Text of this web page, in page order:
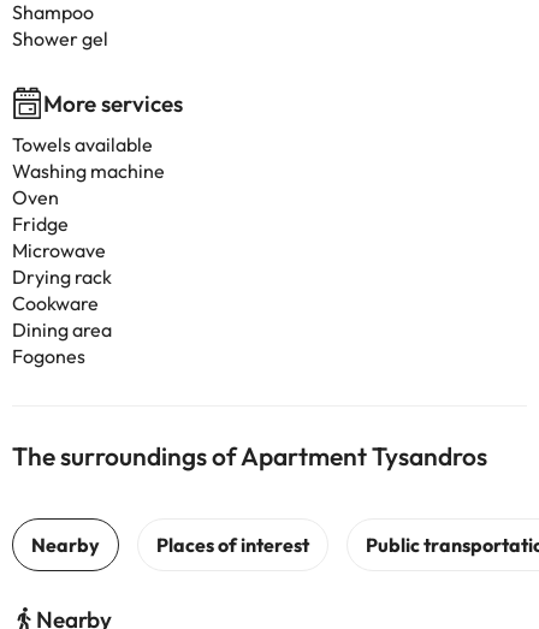
Shampoo
Shower gel
More services
Towels available
Washing machine
Oven
Fridge
Microwave
Drying rack
Cookware
Dining area
Fogones
The surroundings of Apartment Tysandros
Nearby